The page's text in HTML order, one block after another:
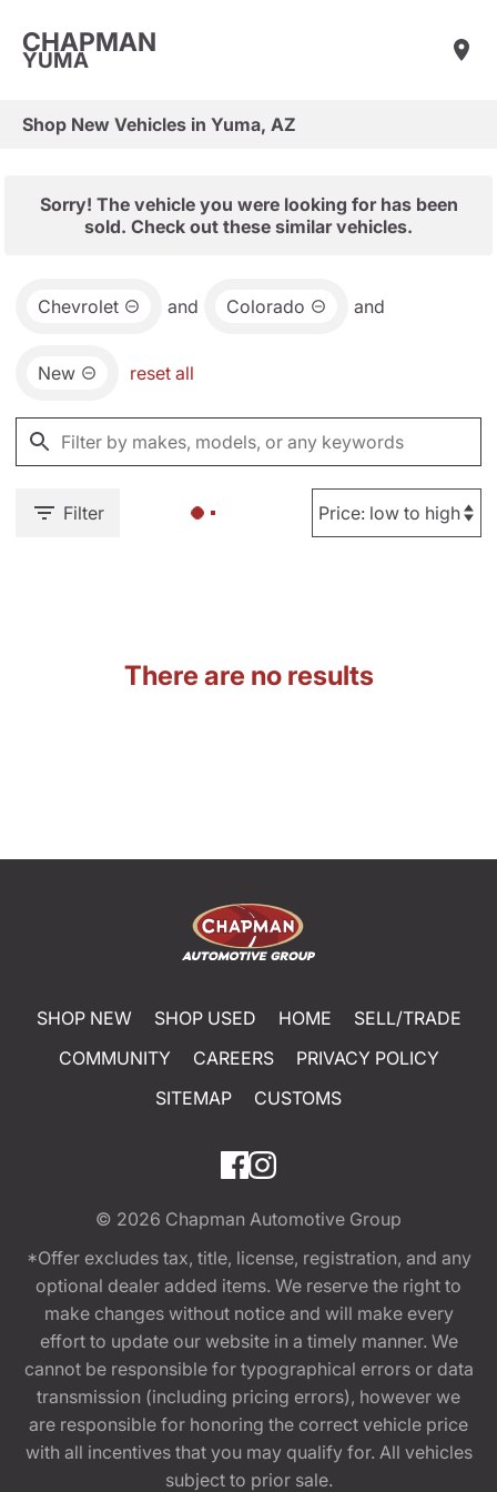
CHAPMAN
YUMA
Shop New Vehicles in Yuma, AZ
Sorry! The vehicle you were looking for has been
sold. Check out these similar vehicles.
Chevrolet and Colorado and
New reset all
Filter
There are no results
SHOP NEW SHOP USED HOME
SELL/TRADE
COMMUNITY
CAREERS
PRIVACY POLICY
SITEMAP
CUSTOMS
© 2026 Chapman Automotive Group
*Offer excludes tax, title, license, registration, and any
optional dealer added items. We reserve the right to
make changes without notice and will make every
effort to update our website in a timely manner. We
cannot be responsible for typographical errors or data
transmission (including pricing errors), however we
are responsible for honoring the correct vehicle price
with all incentives that you may qualify for. All vehicles
subject to prior sale.